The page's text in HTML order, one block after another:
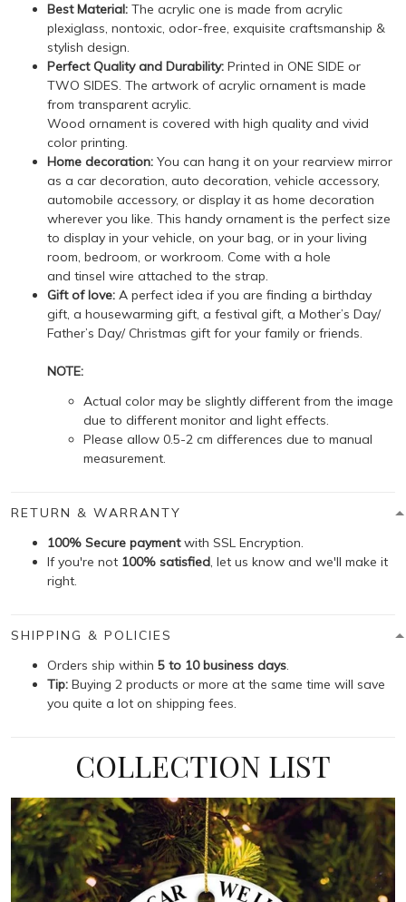
Best Material: The acrylic one is made from acrylic
plexiglass, nontoxic, odor-free, exquisite craftsmanship &
stylish design.
Perfect Quality and Durability: Printed in ONE SIDE or
TWO SIDES. The artwork of acrylic ornament is made
from transparent acrylic.
Wood ornament is covered with high quality and vivid
color printing.
Home decoration: You can hang it on your rearview mirror
as a car decoration, auto decoration, vehicle accessory,
automobile accessory, or display it as home decoration
wherever you like. This handy ornament is the perfect size
to display in your vehicle, on your bag, or in your living
room, bedroom, or workroom. Come with a hole
and tinsel wire attached to the strap.
Gift of love: A perfect idea if you are finding a birthday
gift, a housewarming gift, a festival gift, a Mother’s Day/
Father’s Day/ Christmas gift for your family or friends.
NOTE:
Actual color may be slightly different from the image
due to different monitor and light effects.
Please allow 0.5-2 cm differences due to manual
measurement.
RETURN & WARRANTY
100% Secure paymentwith SSL Encryption.
If you're not 100% satisfied, let us know and we'll make it
right.
SHIPPING & POLICIES
Orders ship within 5 to 10 business days.
Tip: Buying 2 products or more at the same time will save
you quite a lot on shipping fees.
COLLECTION LIST